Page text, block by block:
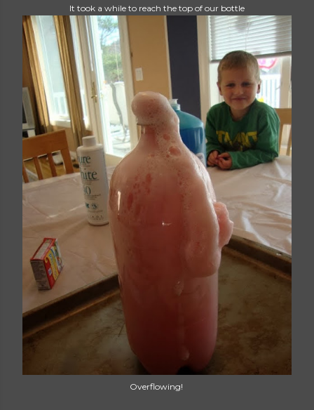
It took a while to reach the top of our bottle
Overflowing!